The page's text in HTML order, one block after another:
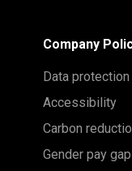
Company
Data protection
Accessibility
Carbon
Gender pay